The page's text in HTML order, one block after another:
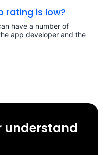
rating is low?
have a number of
app developer and the
understand